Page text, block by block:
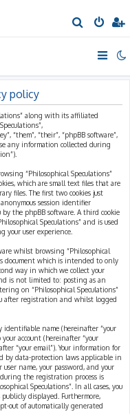
e
h
policy
along with its affiliated
“them”, “their”, “phpBB software”,
any information collected during
“Philosophical Speculations”
which are small text files that are
files. The first two cookies just
session identifier
by the phpBB software. A third cookie
Speculations” and is used
your user experience.
whilst browsing “Philosophical
document which is intended to only
way in which we collect your
is not limited to: posting as an
on “Philosophical Speculations”
after registration and whilst logged
identifiable name (hereinafter “your
account (hereinafter “your
“your email”). Your information for
by data-protection laws applicable in
name, your password, and your
during the registration process is
Speculations”. In all cases, you
displayed. Furthermore,
out of automatically generated